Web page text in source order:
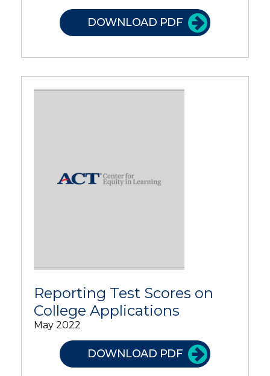
DOWNLOAD PDF
Reporting Test Scores on
College Applications
May 2022
DOWNLOAD PDF